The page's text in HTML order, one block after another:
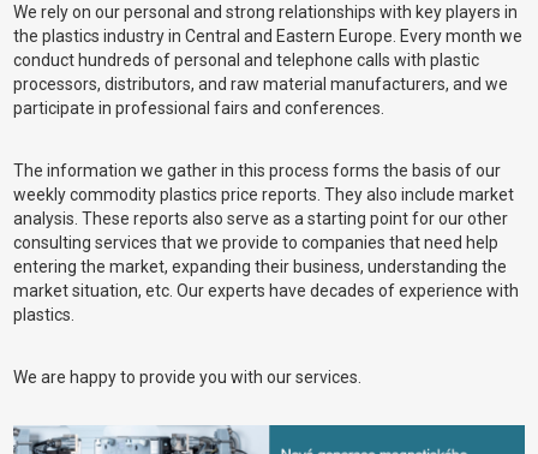
We rely on our personal and strong relationships with key players in
the plastics industry in Central and Eastern Europe. Every month we
conduct hundreds of personal and telephone calls with plastic
processors, distributors, and raw material manufacturers, and we
participate in professional fairs and conferences.
The information we gather in this process forms the basis of our
weekly commodity plastics price reports. They also include market
analysis. These reports also serve as a starting point for our other
consulting services that we provide to companies that need help
entering the market, expanding their business, understanding the
market situation, etc. Our experts have decades of experience with
plastics.
We are happy to provide you with our services.